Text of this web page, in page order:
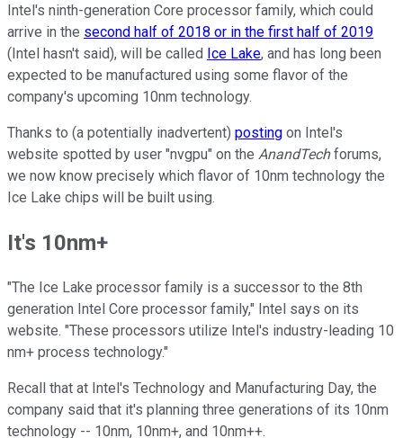
Intel's ninth-generation Core processor family, which could
arrive in the second half of 2018 or in the first half of 2019
(Intel hasn't said), will be called Ice Lake, and has long been
expected to be manufactured using some flavor of the
company's upcoming 10nm technology.
Thanks to (a potentially inadvertent) posting on Intel's
website spotted by user "nvgpu" on the AnandTechforums,
we now know precisely which flavor of 10nm technology the
Ice Lake chips will be built using.
It's 10nm+
"The Ice Lake processor family is a successor to the 8th
generation Intel Core processor family," Intel says on its
website. "These processors utilize Intel's industry-leading 10
nm+ process technology."
Recall that at Intel's Technology and Manufacturing Day, the
company said that it's planning three generations of its 10nm
technology -- 10nm, 10nm+, and 10nm++.